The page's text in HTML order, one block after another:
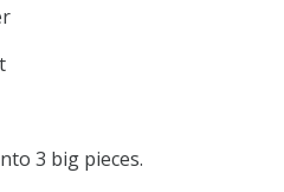
3 big pieces.